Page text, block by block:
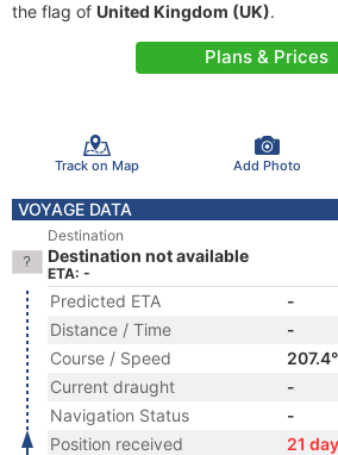
the flag of United Kingdom (UK).
Plans & Prices
Track on Map Add Photo
VOYAGE DATA
Destination
Destination not available
ETA: -
Predicted ETA
-
Distance / Time
-
Course / Speed
Current draught
-
Navigation Status
-
Position received
21